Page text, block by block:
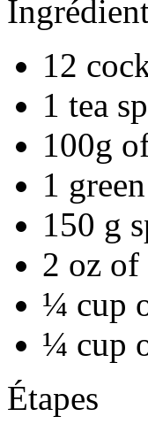
12
1 tea
100g
1
150 g
2 oz of
¼ cup
¼ cup
Étapes